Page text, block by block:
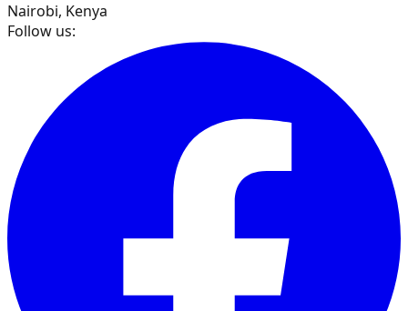
Nairobi, Kenya
Follow us: